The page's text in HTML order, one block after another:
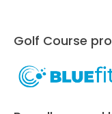
Golf Course